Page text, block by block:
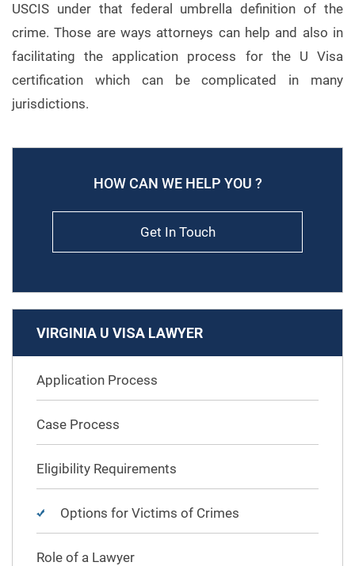
USCIS under that federal umbrella definition of the
crime. Those are ways attorneys can help and also in
facilitating the application process for the U Visa
certification which can be complicated in many
jurisdictions.
HOW CAN WE HELP YOU ?
Get In Touch
VIRGINIA U VISA LAWYER
Application Process
Case Process
Eligibility Requirements
Options for Victims of Crimes
Role of a Lawyer